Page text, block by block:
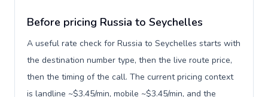
Before pricing Russia to Seychelles
A useful rate check for Russia to Seychelles starts with
the destination number type, then the live route price,
then the timing of the call. The current pricing context
is landline ~$3.45/min, mobile ~$3.45/min, and the